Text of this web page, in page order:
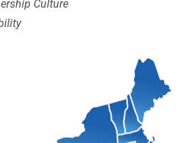
Culture